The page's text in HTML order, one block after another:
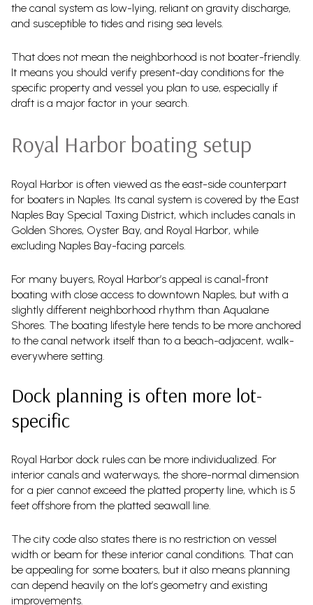
the canal system as low-lying, reliant on gravity discharge,
and susceptible to tides and rising sea levels.
That does not mean the neighborhood is not boater-friendly.
It means you should verify present-day conditions for the
specific property and vessel you plan to use, especially if
draft is a major factor in your search.
Royal Harbor boating setup
Royal Harbor is often viewed as the east-side counterpart
for boaters in Naples. Its canal system is covered by the East
Naples Bay Special Taxing District, which includes canals in
Golden Shores, Oyster Bay, and Royal Harbor, while
excluding Naples Bay-facing parcels.
For many buyers, Royal Harbor’s appeal is canal-front
boating with close access to downtown Naples, but with a
slightly different neighborhood rhythm than Aqualane
Shores. The boating lifestyle here tends to be more anchored
to the canal network itself than to a beach-adjacent, walk-
everywhere setting.
Dock planning is often more lot-
specific
Royal Harbor dock rules can be more individualized. For
interior canals and waterways, the shore-normal dimension
for a pier cannot exceed the platted property line, which is 5
feet offshore from the platted seawall line.
The city code also states there is no restriction on vessel
width or beam for these interior canal conditions. That can
be appealing for some boaters, but it also means planning
can depend heavily on the lot’s geometry and existing
improvements.